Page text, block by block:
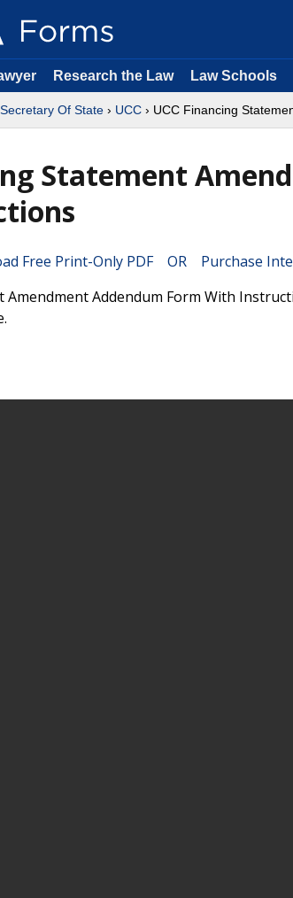
Research the Law Law Schools
Secretary Of State › UCC › UCC Financing
Statement
Free Print-Only PDF OR Purchase
Amendment Addendum Form With